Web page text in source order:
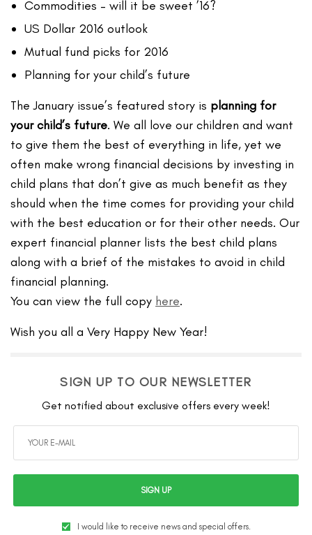
Commodities – will it be sweet ’16?
US Dollar 2016 outlook
Mutual fund picks for 2016
Planning for your child’s future
The January issue’s featured story is planning for
your child’s future. We all love our children and want
to give them the best of everything in life, yet we
often make wrong financial decisions by investing in
child plans that don’t give as much benefit as they
should when the time comes for providing your child
with the best education or for their other needs. Our
expert financial planner lists the best child plans
along with a brief of the mistakes to avoid in child
financial planning.
You can view the full copy here.
Wish you all a Very Happy New Year!
SIGN UP TO OUR NEWSLETTER
Get notified about exclusive offers every week!
SIGN UP
I would like to receive news and special offers.